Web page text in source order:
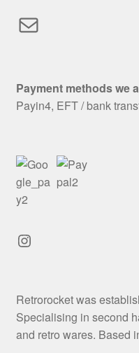
Mail
Payment methods we
Payin4, EFT / bank
Instagram
Retrorocket was
Specialising in second
and retro wares. Based